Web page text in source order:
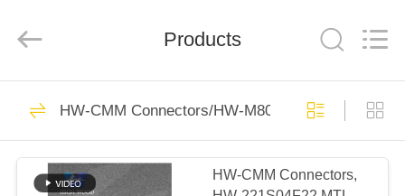
HOME
PRODUCTS
Wood
Technology
Reserved.
HW-CMM
Connectors/HW-
527
Products
HW-CMM Connectors/HW-M80 Connectors
HW-CMM Connectors,